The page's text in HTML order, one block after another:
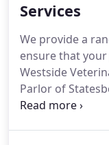
years, Dr. Lee
professionals.
his son, Dr. Andy
as well as two
first class
Services
We provide a
ensure that
Westside
Parlor of
specialists